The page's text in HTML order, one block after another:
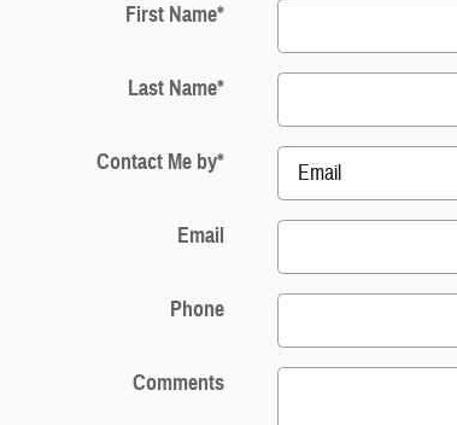
First Name*
Last Name*
Contact Me by*
Email
Phone
Comments